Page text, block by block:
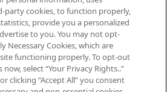
party cookies, to function properly,
provide you a personalized
to you. You may not opt-
Necessary Cookies, which are
functioning properly. To opt-out
select “Your Privacy Rights..”
clicking “Accept All” you consent